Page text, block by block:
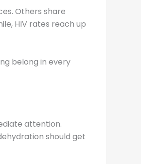
Others share
HIV rates reach up
belong in every
attention.
should get